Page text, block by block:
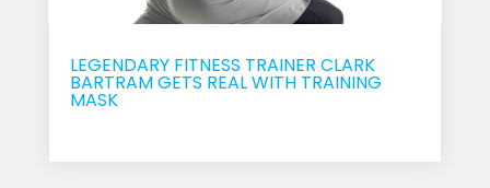
LEGENDARY FITNESS TRAINER CLARK
BARTRAM GETS REAL WITH TRAINING
MASK